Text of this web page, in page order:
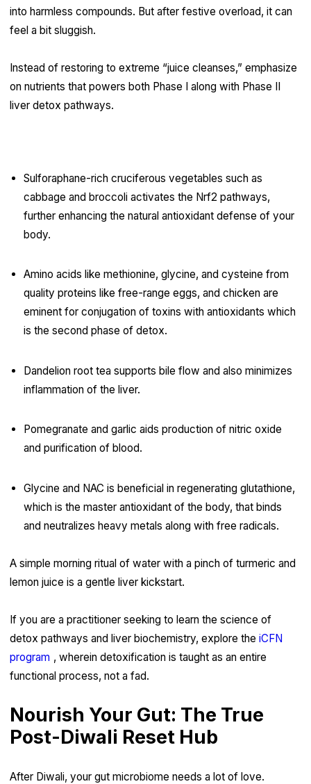
into harmless compounds. But after festive overload, it can
feel a bit sluggish.
Instead of restoring to extreme “juice cleanses,” emphasize
on nutrients that powers both Phase I along with Phase II
liver detox pathways.
Sulforaphane-rich cruciferous vegetables such as
cabbage and broccoli activates the Nrf2 pathways,
further enhancing the natural antioxidant defense of your
body.
Amino acids like methionine, glycine, and cysteine from
quality proteins like free-range eggs, and chicken are
eminent for conjugation of toxins with antioxidants which
is the second phase of detox.
Dandelion root tea supports bile flow and also minimizes
inflammation of the liver.
Pomegranate and garlic aids production of nitric oxide
and purification of blood.
Glycine and NAC is beneficial in regenerating glutathione,
which is the master antioxidant of the body, that binds
and neutralizes heavy metals along with free radicals.
A simple morning ritual of water with a pinch of turmeric and
lemon juice is a gentle liver kickstart.
If you are a practitioner seeking to learn the science of
detox pathways and liver biochemistry, explore the iCFN
program , wherein detoxification is taught as an entire
functional process, not a fad.
Nourish Your Gut: The True
Post-Diwali Reset Hub
After Diwali, your gut microbiome needs a lot of love.